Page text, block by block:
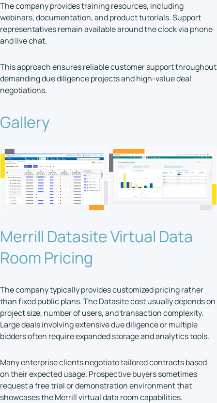
The company provides training resources, including
webinars, documentation, and product tutorials. Support
representatives remain available around the clock via phone
and live chat.
This approach ensures reliable customer support throughout
demanding due diligence projects and high-value deal
negotiations.
Gallery
Merrill Datasite Virtual Data
Room Pricing
The company typically provides customized pricing rather
than fixed public plans. The Datasite cost usually depends on
project size, number of users, and transaction complexity.
Large deals involving extensive due diligence or multiple
bidders often require expanded storage and analytics tools.
Many enterprise clients negotiate tailored contracts based
on their expected usage. Prospective buyers sometimes
request a free trial or demonstration environment that
showcases the Merrill virtual data room capabilities.